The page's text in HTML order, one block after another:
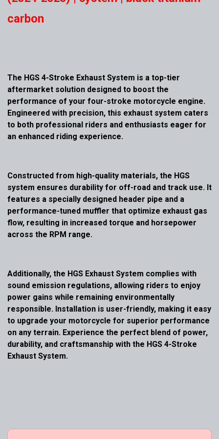
carbon
The HGS 4-Stroke Exhaust System is a top-tier
aftermarket solution designed to boost the
performance of your four-stroke motorcycle engine.
Engineered with precision, this exhaust system caters
to both professional riders and enthusiasts eager for
an enhanced riding experience.
Constructed from high-quality materials, the HGS
system ensures durability for off-road and track use. It
features a specially designed header pipe and a
performance-tuned muffler that optimize exhaust gas
flow, resulting in increased torque and horsepower
across the RPM range.
Additionally, the HGS Exhaust System complies with
sound emission regulations, allowing riders to enjoy
power gains while remaining environmentally
responsible. Installation is user-friendly, making it easy
to upgrade your motorcycle for superior performance
on any terrain. Experience the perfect blend of power,
durability, and craftsmanship with the HGS 4-Stroke
Exhaust System.